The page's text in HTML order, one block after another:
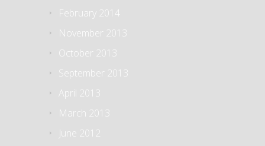
February 2014
November 2013
October 2013
September 2013
April 2013
March 2013
June 2012